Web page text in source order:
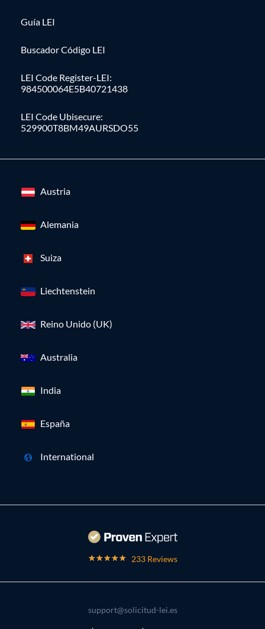
Guía LEI
Buscador Código LEI
LEI Code Register-LEI:
984500064E5B40721438
LEI Code Ubisecure:
529900T8BM49AURSDO55
Austria
Alemania
Suiza
Liechtenstein
Reino Unido (UK)
Australia
India
España
International
233 Reviews
support@solicitud-lei.es